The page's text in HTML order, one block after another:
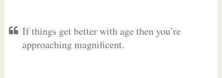
If things get better with age then you’re
approaching magnificent.